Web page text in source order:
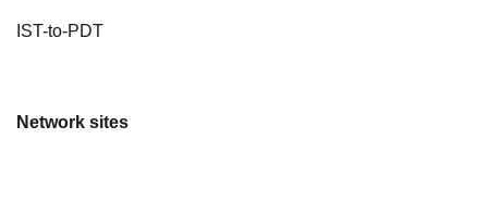
IST-to-PDT
Network sites